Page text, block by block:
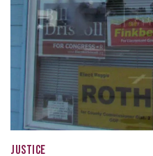
JUSTICE